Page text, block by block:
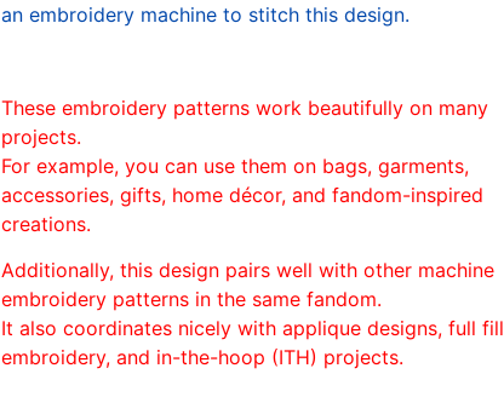
an embroidery machine to stitch this design.
These embroidery patterns work beautifully on many
projects.
For example, you can use them on bags, garments,
accessories, gifts, home décor, and fandom-inspired
creations.
Additionally, this design pairs well with other machine
embroidery patterns in the same fandom.
It also coordinates nicely with applique designs, full fill
embroidery, and in-the-hoop (ITH) projects.